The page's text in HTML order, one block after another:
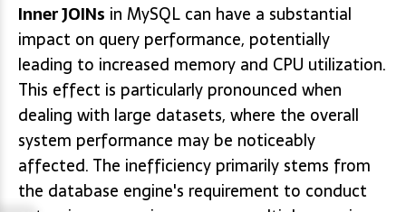
Inner JOINs in MySQL can have a substantial
impact on query performance, potentially
leading to increased memory and CPU utilization.
This effect is particularly pronounced when
dealing with large datasets, where the overall
system performance may be noticeably
affected. The inefficiency primarily stems from
the database engine's requirement to conduct